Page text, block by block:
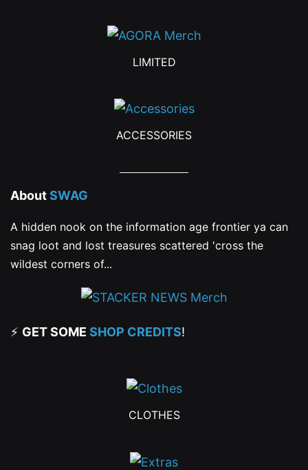
product
page
LIMITED
ACCESSORIES
AboutSWAG
A hidden nook on the information age frontier ya can
snag loot and lost treasures scattered 'cross the
wildest corners of...
⚡ GET SOME SHOP CREDITS!
CLOTHES